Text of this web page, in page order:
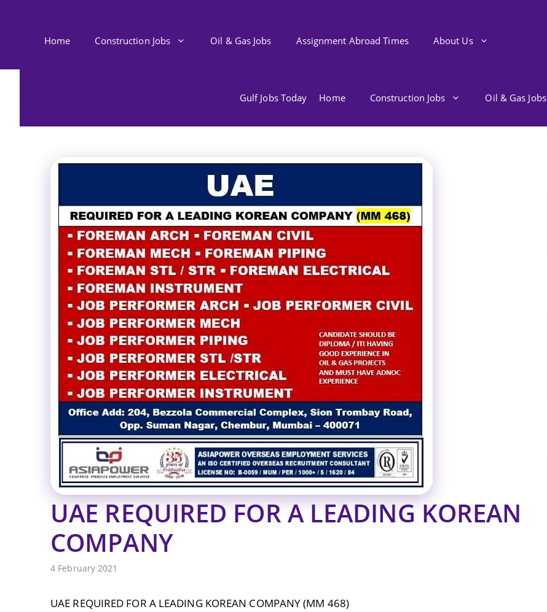
Home Construction Jobs Oil & Gas Jobs Assignment Abroad Times About Us
Gulf Jobs Today Home Construction Jobs Oil & Gas Jobs
UAE REQUIRED FOR A LEADING KOREAN
COMPANY
4 February 2021
UAE REQUIRED FOR A LEADING KOREAN COMPANY (MM 468)